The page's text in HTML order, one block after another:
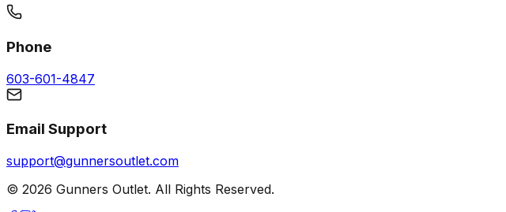
Phone
603-601-4847
Email Support
support@gunnersoutlet.com
© 2026 Gunners Outlet. All Rights Reserved.